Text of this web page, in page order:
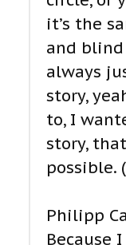
it’s the
and blind
always
story,
to, I
story,
possible.
Philipp
Because